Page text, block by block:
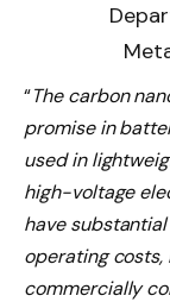
“The carbon
promise in
used in
high-voltage
have
operating costs,
commercially